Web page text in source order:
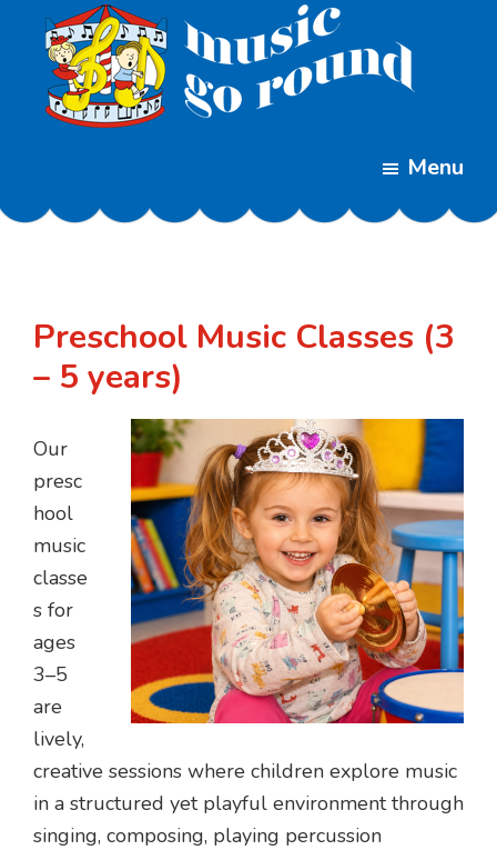
content
footer
Classes
Menu
Preschool Music Classes (3
– 5 years)
Our
presc
hool
music
classe
s for
ages
3–5
are
lively,
creative sessions where children explore music
in a structured yet playful environment through
singing, composing, playing percussion